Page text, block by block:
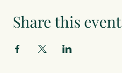
Share this event